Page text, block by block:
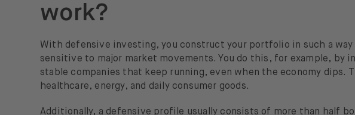
work?
With defensive investing, you construct your portfolio in such a
sensitive to major market movements. You do this, for example, by
stable companies that keep running, even when the economy dips.
healthcare, energy, and daily consumer goods.
Additionally, a defensive profile usually consists of more than half